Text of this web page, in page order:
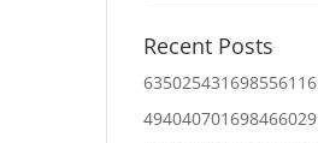
Recent Posts
635025431698556116
494040701698466029